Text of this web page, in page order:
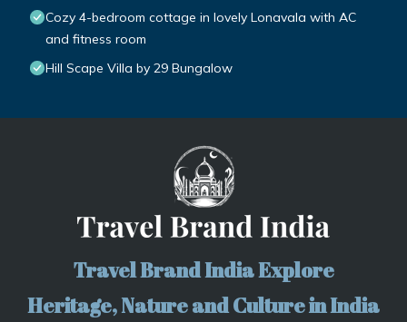
Cozy 4-bedroom cottage in lovely Lonavala with AC
and fitness room
Hill Scape Villa by 29 Bungalow
Travel Brand India Explore
Heritage, Nature and Culture in India